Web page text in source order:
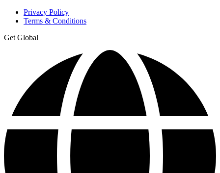
Privacy Policy
Terms & Conditions
Get Global